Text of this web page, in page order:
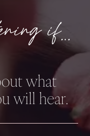
if…
what
will hear.